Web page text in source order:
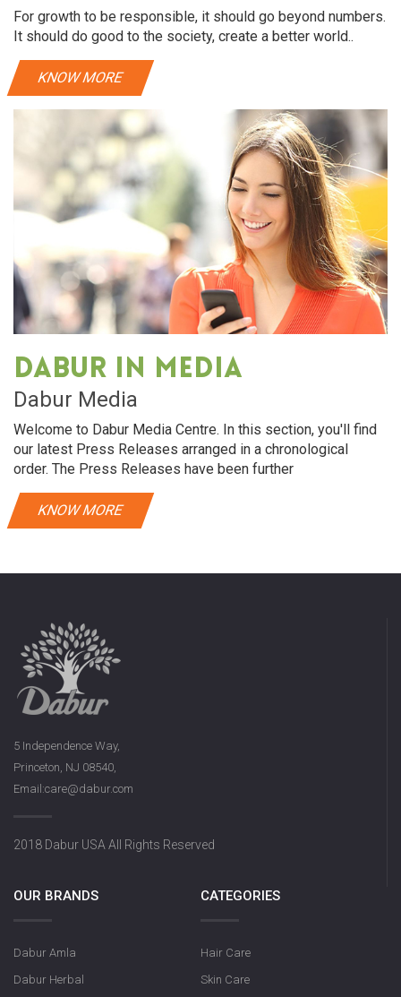
For growth to be responsible, it should go beyond numbers.
It should do good to the society, create a better world..
KNOW MORE
Dabur in media
Dabur Media
Welcome to Dabur Media Centre. In this section, you'll find
our latest Press Releases arranged in a chronological
order. The Press Releases have been further
KNOW MORE
5 Independence Way,
Princeton, NJ 08540,
Email:care@dabur.com
2018 Dabur USA All Rights Reserved
OUR BRANDS
Dabur Amla
Dabur Herbal
CATEGORIES
Hair Care
Skin Care